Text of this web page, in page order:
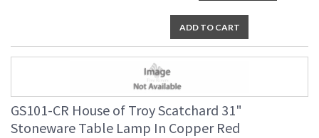
ADD TO CART
GS101-CR House of Troy Scatchard 31"
Stoneware Table Lamp In Copper Red